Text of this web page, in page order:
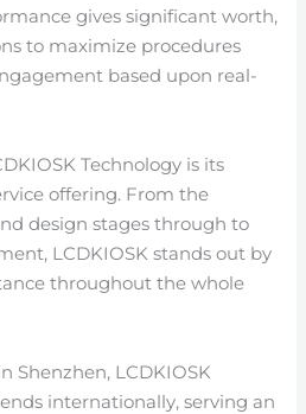
gives significant worth,
to maximize procedures
based upon real-
Technology is its
offering. From the
design stages through to
LCDKIOSK stands out by
throughout the whole
Shenzhen, LCDKIOSK
internationally, serving an